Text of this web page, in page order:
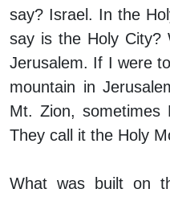
say? Israel. In the
say is the Holy City?
Jerusalem. If I were
mountain in
Mt. Zion, sometimes
They call it the Holy
What was built on